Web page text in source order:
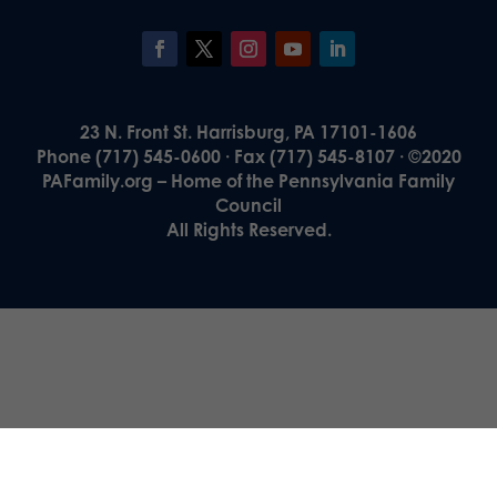
23 N. Front St. Harrisburg, PA 17101-1606
Phone (717) 545-0600 · Fax (717) 545-8107 · ©2020
PAFamily.org – Home of the Pennsylvania Family
Council
All Rights Reserved.